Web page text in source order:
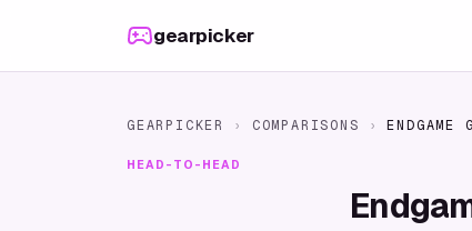
gearpicker
GEARPICKER › COMPARISONS › ENDGAME
HEAD-TO-HEAD